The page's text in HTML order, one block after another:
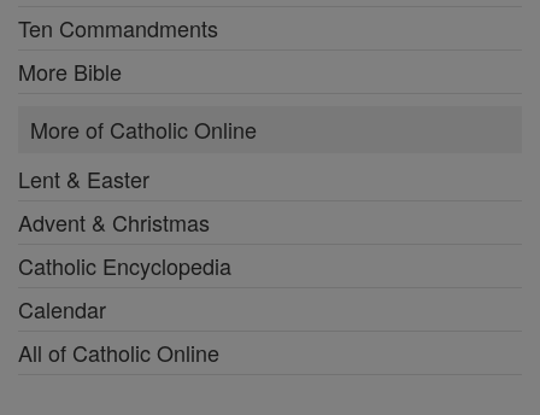
Ten Commandments
More Bible
More of Catholic Online
Lent & Easter
Advent & Christmas
Catholic Encyclopedia
Calendar
All of Catholic Online